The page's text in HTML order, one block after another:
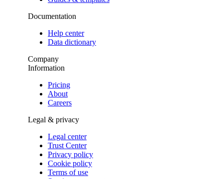
Documentation
Help center
Data dictionary
Company
Information
Pricing
About
Careers
Legal & privacy
Legal center
Trust Center
Privacy policy
Cookie policy
Terms of use